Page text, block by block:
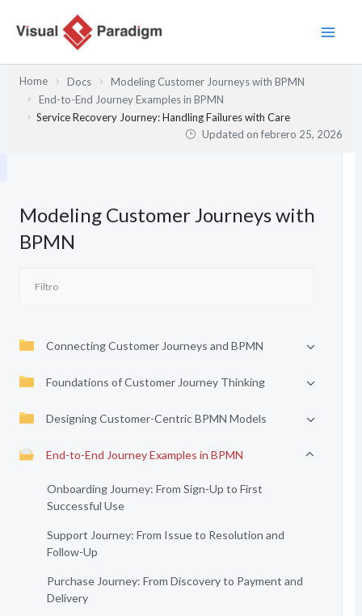
Home Docs
Modeling Customer Journeys with BPMN
End-to-End Journey Examples in BPMN
Service Recovery Journey: Handling Failures with Care
Updated onfebrero 25, 2026
Modeling Customer Journeys with
BPMN
Connecting Customer Journeys and BPMN
Foundations of Customer Journey Thinking
Designing Customer-Centric BPMN Models
End-to-End Journey Examples in BPMN
Onboarding Journey: From Sign-Up to First
Successful Use
Support Journey: From Issue to Resolution and
Follow-Up
Purchase Journey: From Discovery to Payment and
Delivery